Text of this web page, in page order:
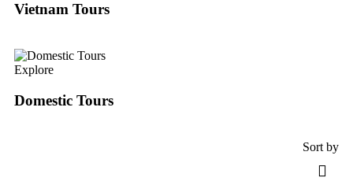
Vietnam Tours
Explore
Domestic Tours
Sort by